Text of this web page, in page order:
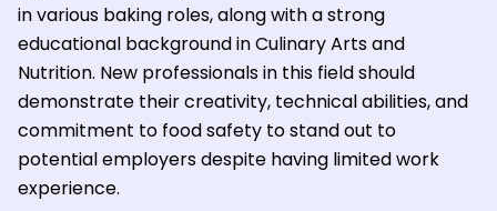
in various baking roles, along with a strong
educational background in Culinary Arts and
Nutrition. New professionals in this field should
demonstrate their creativity, technical abilities, and
commitment to food safety to stand out to
potential employers despite having limited work
experience.